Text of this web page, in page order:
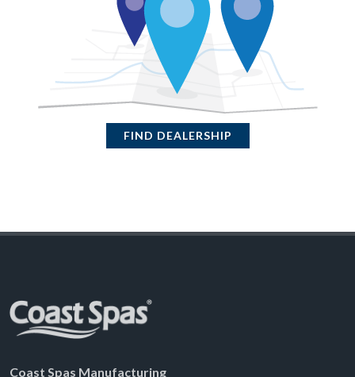
FIND DEALERSHIP
Coast Spas Manufacturing